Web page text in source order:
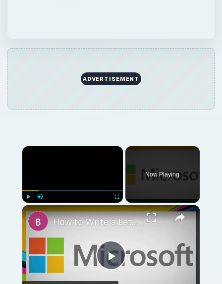
ADVERTISEMENT
Now Playing
Play
How to Write a Letter Using Manual Formatting in MS Word 2007